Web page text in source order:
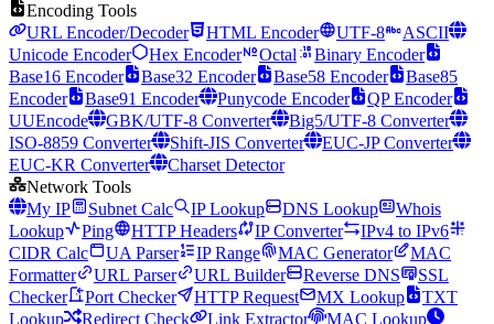
Encoding Tools
URL Encoder/Decoder
HTML Encoder UTF-8
ASCII
Unicode Encoder
Hex Encoder Octal
Binary Encoder
Base16 Encoder
Base32 Encoder Base58 Encoder
Base85
Encoder
Base91 Encoder Punycode Encoder
QP Encoder
UUEncode
GBK/UTF-8 Converter
Big5/UTF-8 Converter
ISO-8859 Converter
Shift-JIS Converter
EUC-JP Converter
EUC-KR Converter
Charset Detector
Network Tools
My IP
Subnet Calc IP Lookup DNS Lookup
Whois
Lookup
Ping HTTP Headers IP Converter
IPv4 to IPv6
CIDR Calc
UA Parser IP Range MAC Generator
MAC
Formatter
URL Parser URL Builder Reverse DNS
SSL
Checker
Port Checker HTTP Request MX Lookup
TXT
Lookup
Redirect Check Link Extractor MAC Lookup